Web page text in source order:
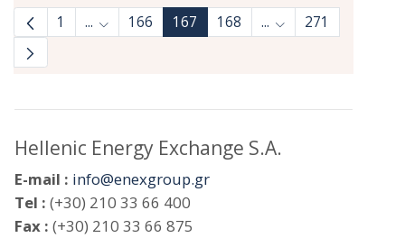
1 ... Intermediate Pages Use TAB to navigate.
166 167 168 ... Intermediate
271
Hellenic Energy Exchange S.A.
E-mail : info@enexgroup.gr
Tel : (+30) 210 33 66 400
Fax : (+30) 210 33 66 875